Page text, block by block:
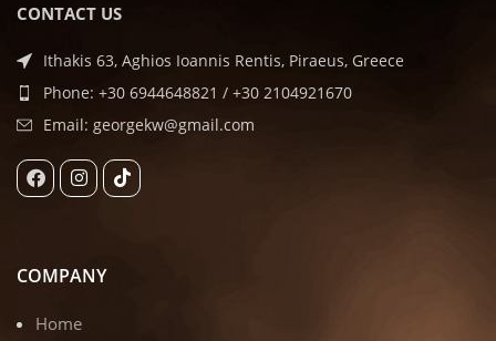
CONTACT US
Ithakis 63, Aghios Ioannis Rentis, Piraeus, Greece
Phone: +30 6944648821 / +30 2104921670
Email: georgekw@gmail.com
COMPANY
Home